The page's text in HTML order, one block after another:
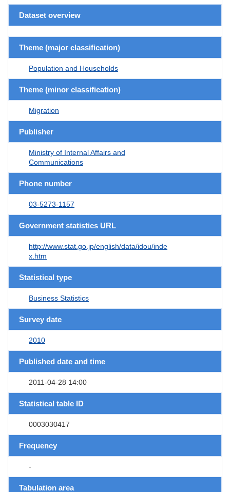
Dataset overview
Theme (major classification)
Population and Households
Theme (minor classification)
Migration
Publisher
Ministry of Internal Affairs and
Communications
Phone number
03-5273-1157
Government statistics URL
http://www.stat.go.jp/english/data/idou/inde
x.htm
Statistical type
Business Statistics
Survey date
2010
Published date and time
2011-04-28 14:00
Statistical table ID
0003030417
Frequency
-
Tabulation area